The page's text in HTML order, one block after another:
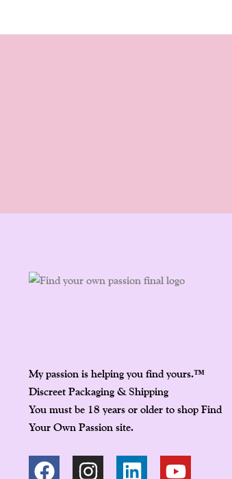
My passion is helping you find yours.™
Discreet Packaging & Shipping
You must be 18 years or older to shop Find
Your Own Passion site.
F
I
L
Y
P